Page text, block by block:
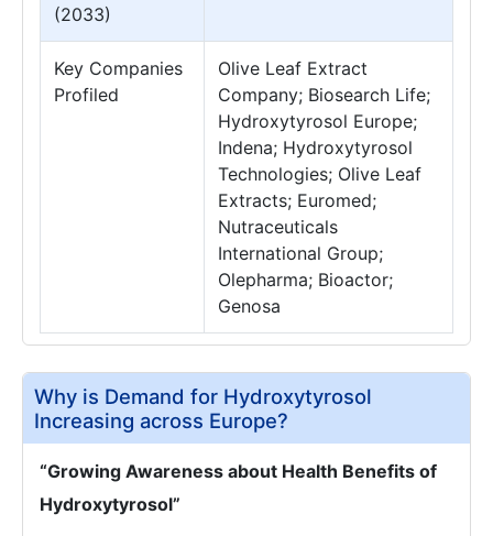
(2033)
Key Companies
Profiled
Olive Leaf Extract
Company; Biosearch Life;
Hydroxytyrosol Europe;
Indena; Hydroxytyrosol
Technologies; Olive Leaf
Extracts; Euromed;
Nutraceuticals
International Group;
Olepharma; Bioactor;
Genosa
Why is Demand for Hydroxytyrosol
Increasing across Europe?
“Growing Awareness about Health Benefits of
Hydroxytyrosol”